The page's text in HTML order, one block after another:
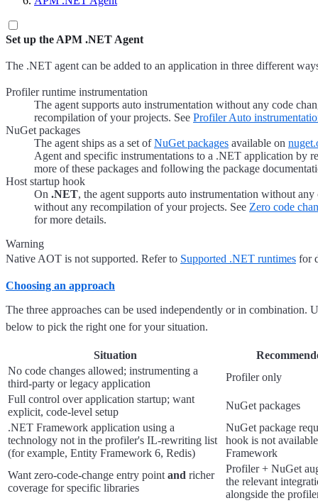
Set up the APM .NET Agent
The .NET agent can be added to an application in three different
Profiler runtime instrumentation
The agent supports auto instrumentation without any code
recompilation of your projects. See Profiler Auto
NuGet packages
The agent ships as a set ofNuGet packages available on
Agent and specific instrumentations to a .NET application by
more of these packages and following the package
Host startup hook
On .NET, the agent supports auto instrumentation without any
without any recompilation of your projects. See Zero code
for more details.
Warning
Native AOT is not supported. Refer to Supported .NET runtimes for
Choosing an approach
The three approaches can be used independently or in combination.
below to pick the right one for your situation.
Situation
No code changes allowed; instrumenting a
third-party or legacy application
Profiler only
Full control over application startup; want
explicit, code-level setup
NuGet packages
.NET Framework application using a
technology not in the profiler's IL-rewriting list
(for example, Entity Framework 6, Redis)
NuGet package
hook is not
Framework
Want zero-code-change entry point and richer
coverage for specific libraries
Profiler + NuGet
the relevant
alongside the